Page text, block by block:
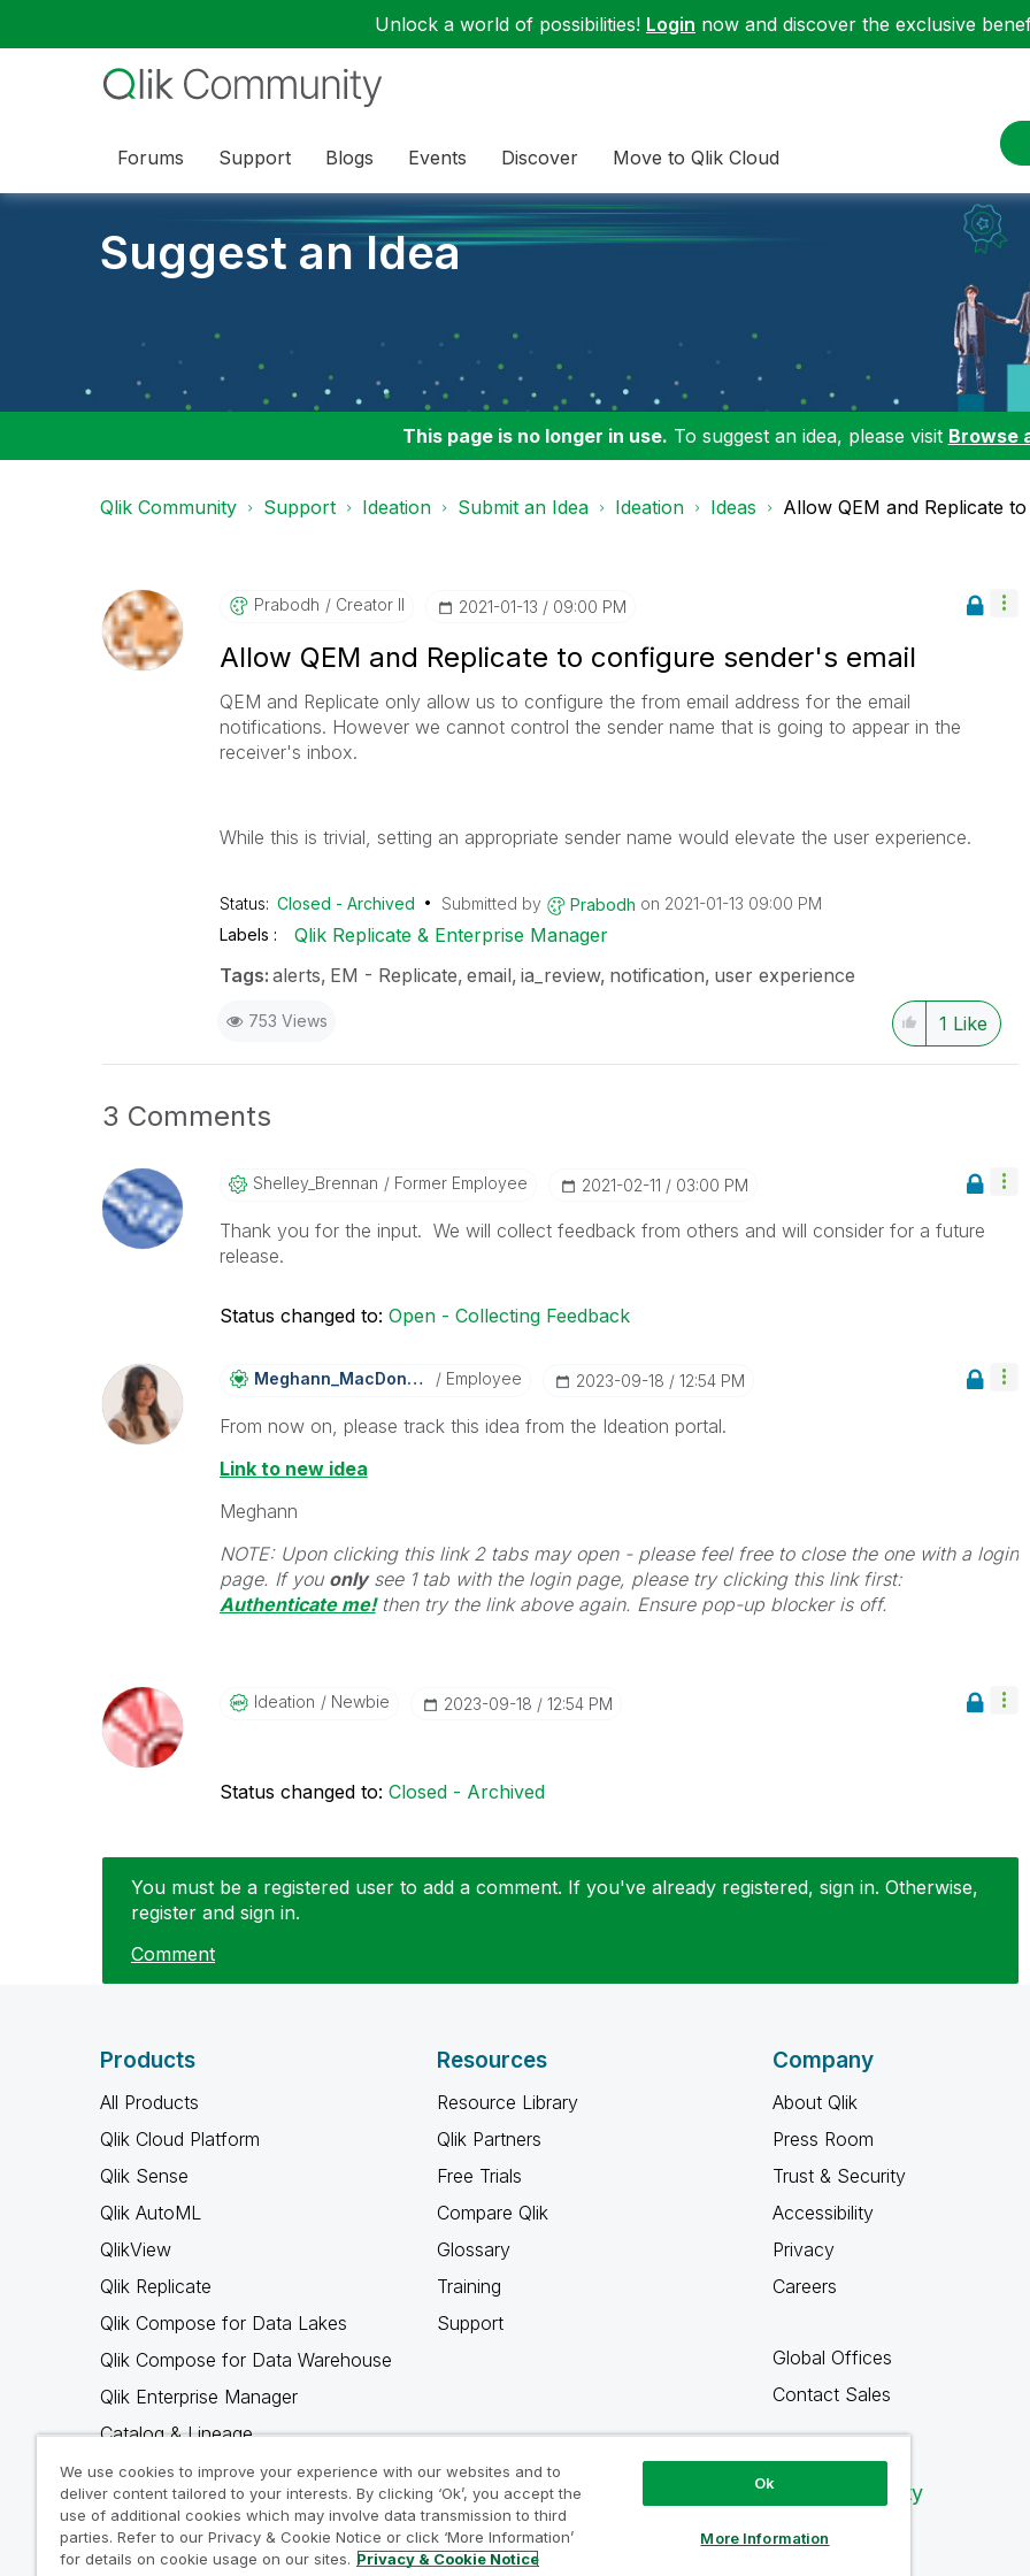
Unlock a world of possibilities! Login now and discover the exclusive
Forums Support Blogs Events Discover Move to Qlik Cloud
Suggest an Idea
This page is no longer in use. To suggest an idea, please visit Browse
Qlik Community Support Ideation Submit an Idea Ideation Ideas Allow QEM and Replicate
Prabodh Creator II ‎2021-01-13 09:00 PM
Allow QEM and Replicate to configure sender's email
QEM and Replicate only allow us to configure the from email address for the email
notifications. However we cannot control the sender name that is going to appear in the
receiver's inbox.
While this is trivial, setting an appropriate sender name would elevate the user experience.
Status: Closed - Archived Submitted by Prabodh on ‎2021-01-13 09:00 PM
Labels
Qlik Replicate & Enterprise Manager
Tags: alerts EM - Replicate email ia_review notification user experience
753 Views 1 Like
3 Comments
Shelley_Brennan Former Employee ‎2021-02-11 03:00 PM
Thank you for the input. We will collect feedback from others and will consider for a future
release.
Status changed to: Open - Collecting Feedback
Meghann_MacDonaLd Employee ‎2023-09-18 12:54 PM
From now on, please track this idea from the Ideation portal.
Link to new idea
Meghann
NOTE: Upon clicking this link 2 tabs may open - please feel free to close the one with a login
page. If you onlysee 1 tab with the login page, please try clicking this link first:
Authenticate me!then try the link above again. Ensure pop-up blocker is off.
Ideation Newbie ‎2023-09-18 12:54 PM
Status changed to: Closed - Archived
You must be a registered user to add a comment. If you've already registered, sign in. Otherwise,
register and sign in.
Comment
Products
All Products
Qlik Cloud Platform
Qlik Sense
Qlik AutoML
QlikView
Qlik Replicate
Qlik Compose for Data Lakes
Qlik Compose for Data Warehouse
Qlik Enterprise Manager
Catalog & Lineage
Qlik Gold Client
Why Qlik
Resources
Resource Library
Qlik Partners
Free Trials
Compare Qlik
Glossary
Training
Support
Company
About Qlik
Press Room
Trust & Security
Accessibility
Privacy
Careers
Global Offices
Contact Sales
Qlik Community
We use cookies to improve your experience with our websites and to
deliver content tailored to your interests. By clicking ‘Ok’, you accept the
use of additional cookies which may involve data transmission to third
parties. Refer to our Privacy & Cookie Notice or click ‘More Information’
for details on cookie usage on our sites. Privacy & Cookie Notice
Ok
More Information